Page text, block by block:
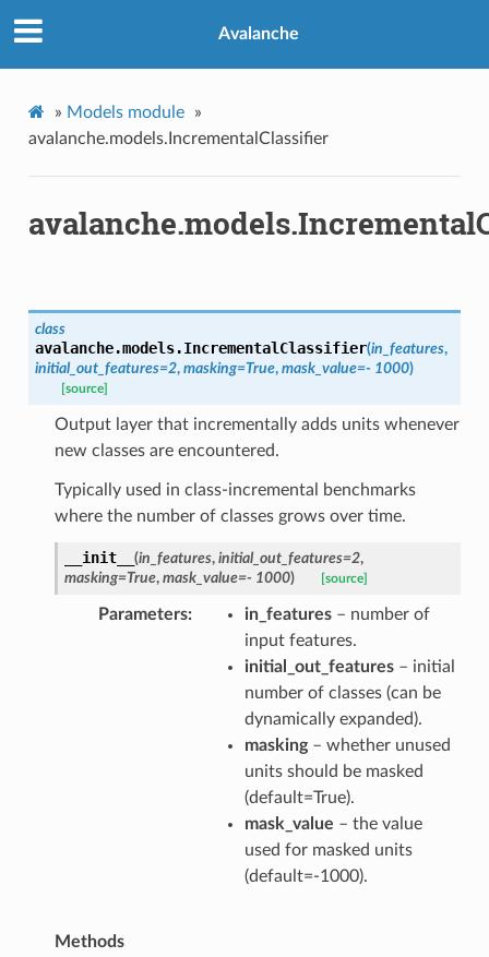
Avalanche
» Models module
»
avalanche.models.IncrementalClassifier
class
avalanche.models.IncrementalClassifier(in_features,
initial_out_features=2, masking=True, mask_value=- 1000)
[source]
Output layer that incrementally adds units whenever
new classes are encountered.
Typically used in class-incremental benchmarks
where the number of classes grows over time.
__init__ (in_features, initial_out_features=2,
masking=True, mask_value=- 1000) [source]
Parameters in_features– number of
input features.
initial_out_features– initial
number of classes (can be
dynamically expanded).
masking– whether unused
units should be masked
(default=True).
mask_value – the value
used for masked units
(default=-1000).
Methods